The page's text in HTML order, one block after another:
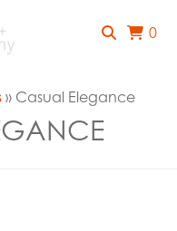
0
» Casual Elegance